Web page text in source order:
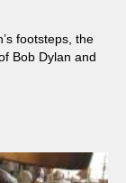
footsteps, the
Bob Dylan and